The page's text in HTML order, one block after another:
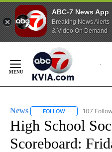
ABC-7 News App
Breaking News Alerts
& Video On Demand
Content
News FOLLOW FOLLOW
107
High School
Scoreboard: